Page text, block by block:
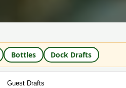
Bottles Dock Drafts
Guest Drafts